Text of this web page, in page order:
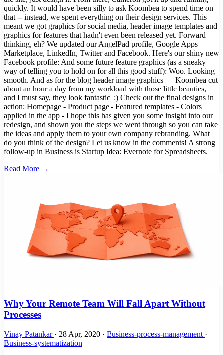
quickly. It would have been silly to ask Koombea to spend time on
that -- instead, we spent everything on their design services. This
meant we got graphics for social media, header image templates and
graphics for features that hadn't even been released yet. Forward
thinking, eh? We updated our AngelPad profile, Google Apps
Marketplace, LinkedIn, Twitter and Facebook. Here's our shiny new
Facebook profile: And some future feature graphics (as a sneaky
way of telling you to hold on for all this good stuff): Woo. Looking
smooth. And as for the blog header image graphics — Koombea cut
about an hour a day from my workload with those little beauties,
and I must say, they look fantastic. :) Check out the final designs in
action: Homepage - Product page - Featured templates - Colors
applied in the app - I hope this has given you some insight into our
redesign, and shown you the steps we went through so you can take
the ideas and apply them to your own company rebranding. What
do you think of the design? Let us know in the comments! A strong
follow-up in Business is Startup Idea: Evernote for Spreadsheets.
Read More →
Why Your Remote Team Will Fall Apart Without
Processes
Vinay Patankar · 28 Apr, 2020 · Business-process-management ·
Business-systematization